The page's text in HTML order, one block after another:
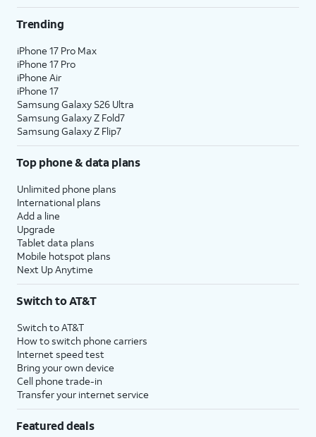
Trending
iPhone 17 Pro Max
iPhone 17 Pro
iPhone Air
iPhone 17
Samsung Galaxy S26 Ultra
Samsung Galaxy Z Fold7
Samsung Galaxy Z Flip7
Top phone & data plans
Unlimited phone plans
International plans
Add a line
Upgrade
Tablet data plans
Mobile hotspot plans
Next Up Anytime
Switch to AT&T
Switch to AT&T
How to switch phone carriers
Internet speed test
Bring your own device
Cell phone trade-in
Transfer your internet service
Featured deals